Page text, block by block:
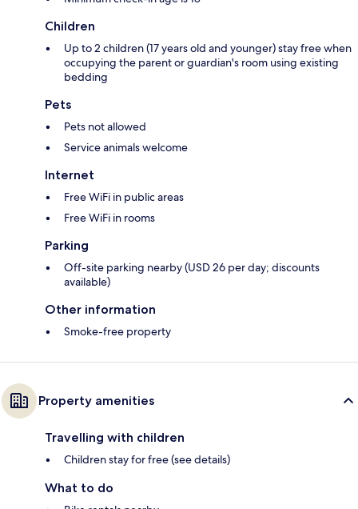
Children
Up to 2 children (17 years old and younger) stay free when
occupying the parent or guardian's room using existing
bedding
Pets
Pets not allowed
Service animals welcome
Internet
Free WiFi in public areas
Free WiFi in rooms
Parking
Off-site parking nearby (USD 26 per day; discounts
available)
Other information
Smoke-free property
Property amenities
Travelling with children
Children stay for free (see details)
What to do